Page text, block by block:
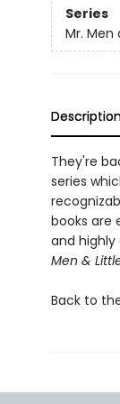
Series
Mr. Men
They're
series
books are
and
Men &
Back to